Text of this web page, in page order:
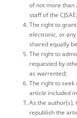
of not more than
staff of the CJSAE;
The right to
electronic, or
shared equally
The right to
requested by
as warrented;
The right to
article included
As the author(s),
republish the